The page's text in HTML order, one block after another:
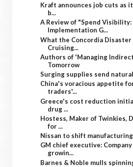
Kraft announces job cuts as
b...
A Review of "Spend Visibility:
Implementation G...
What the Concordia
Cruising...
Authors of 'Managing
Tomorrow
Surging supplies send
China's voracious appetite
traders'...
Greece's cost reduction
drug ...
Hostess, Maker of Twinkies,
for ...
Nissan to shift
GM chief executive:
growin...
Barnes & Noble mulls